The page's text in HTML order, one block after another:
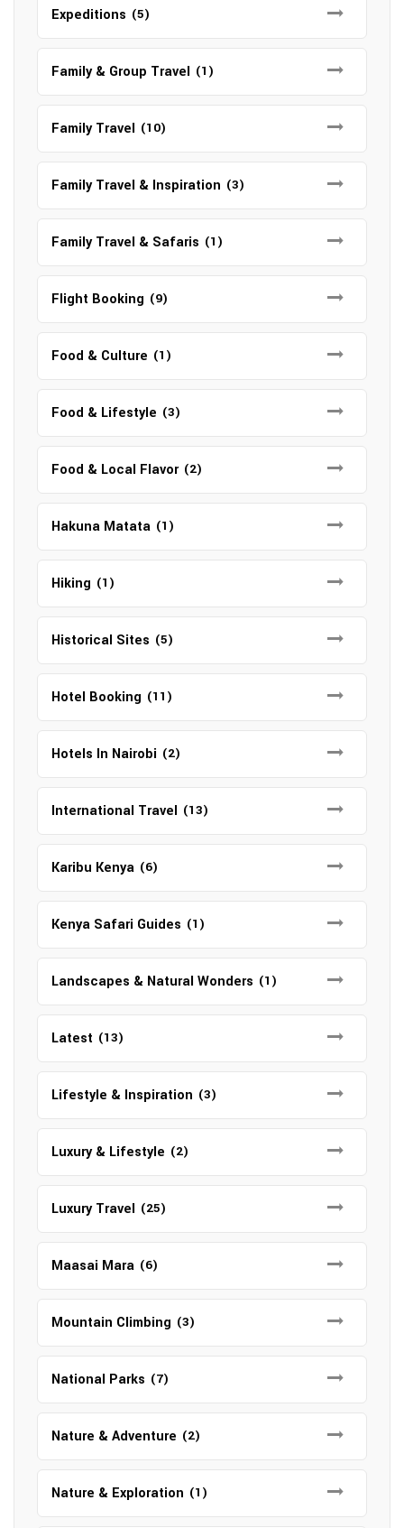
Expeditions (5)
Family & Group Travel (1)
Family Travel (10)
Family Travel & Inspiration (3)
Family Travel & Safaris (1)
Flight Booking (9)
Food & Culture (1)
Food & Lifestyle (3)
Food & Local Flavor (2)
Hakuna Matata (1)
Hiking (1)
Historical Sites (5)
Hotel Booking (11)
Hotels In Nairobi (2)
International Travel (13)
Karibu Kenya (6)
Kenya Safari Guides (1)
Landscapes & Natural Wonders (1)
Latest (13)
Lifestyle & Inspiration (3)
Luxury & Lifestyle (2)
Luxury Travel (25)
Maasai Mara (6)
Mountain Climbing (3)
National Parks (7)
Nature & Adventure (2)
Nature & Exploration (1)